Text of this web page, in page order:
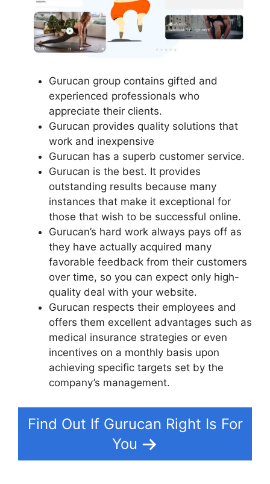
Gurucan group contains gifted and
experienced professionals who
appreciate their clients.
Gurucan provides quality solutions that
work and inexpensive
Gurucan has a superb customer service.
Gurucan is the best. It provides
outstanding results because many
instances that make it exceptional for
those that wish to be successful online.
Gurucan’s hard work always pays off as
they have actually acquired many
favorable feedback from their customers
over time, so you can expect only high-
quality deal with your website.
Gurucan respects their employees and
offers them excellent advantages such as
medical insurance strategies or even
incentives on a monthly basis upon
achieving specific targets set by the
company’s management.
Find Out If Gurucan Right Is For
You